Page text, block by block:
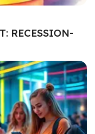
RECESSION-